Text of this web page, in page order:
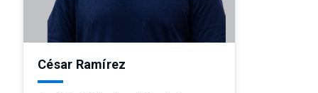
César Ramírez